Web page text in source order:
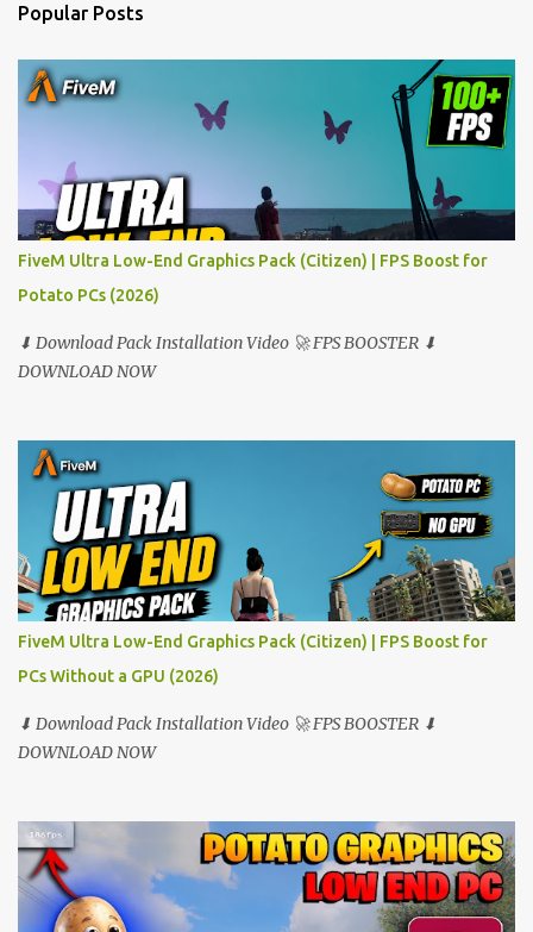
s
Popular Posts
FiveM Ultra Low-End Graphics Pack (Citizen) | FPS Boost for
Potato PCs (2026)
⬇ Download Pack Installation Video 🚀 FPS BOOSTER ⬇
DOWNLOAD NOW
FiveM Ultra Low-End Graphics Pack (Citizen) | FPS Boost for
PCs Without a GPU (2026)
⬇ Download Pack Installation Video 🚀 FPS BOOSTER ⬇
DOWNLOAD NOW